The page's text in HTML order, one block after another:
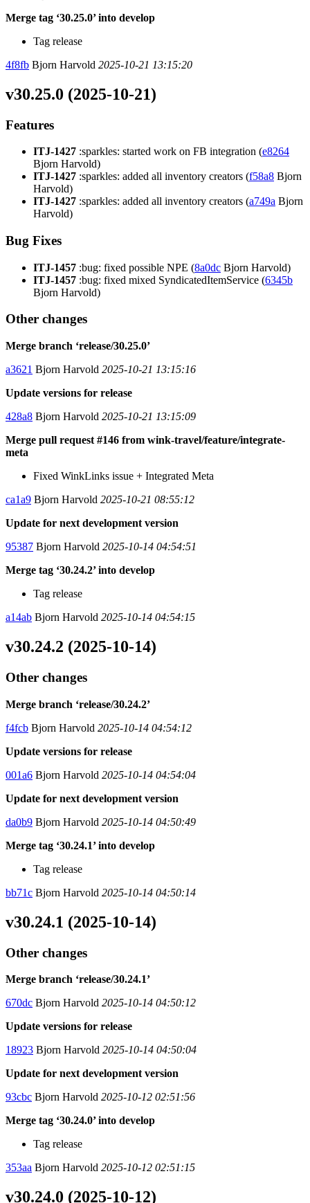
Merge tag ‘30.25.0’ into develop
Tag release
4f8fb Bjorn Harvold 2025-10-21 13:15:20
v30.25.0 (2025-10-21)
Features
ITJ-1427 :sparkles: started work on FB integration (e8264
Bjorn Harvold)
ITJ-1427 :sparkles: added all inventory creators (f58a8 Bjorn
Harvold)
ITJ-1427 :sparkles: added all inventory creators (a749a Bjorn
Harvold)
Bug Fixes
ITJ-1457 :bug: fixed possible NPE (8a0dc Bjorn Harvold)
ITJ-1457 :bug: fixed mixed SyndicatedItemService (6345b
Bjorn Harvold)
Other changes
Merge branch ‘release/30.25.0’
a3621 Bjorn Harvold 2025-10-21 13:15:16
Update versions for release
428a8 Bjorn Harvold 2025-10-21 13:15:09
Merge pull request #146 from wink-travel/feature/integrate-
meta
Fixed WinkLinks issue + Integrated Meta
ca1a9 Bjorn Harvold 2025-10-21 08:55:12
Update for next development version
95387 Bjorn Harvold 2025-10-14 04:54:51
Merge tag ‘30.24.2’ into develop
Tag release
a14ab Bjorn Harvold 2025-10-14 04:54:15
v30.24.2 (2025-10-14)
Other changes
Merge branch ‘release/30.24.2’
f4fcb Bjorn Harvold 2025-10-14 04:54:12
Update versions for release
001a6 Bjorn Harvold 2025-10-14 04:54:04
Update for next development version
da0b9 Bjorn Harvold 2025-10-14 04:50:49
Merge tag ‘30.24.1’ into develop
Tag release
bb71c Bjorn Harvold 2025-10-14 04:50:14
v30.24.1 (2025-10-14)
Other changes
Merge branch ‘release/30.24.1’
670dc Bjorn Harvold 2025-10-14 04:50:12
Update versions for release
18923 Bjorn Harvold 2025-10-14 04:50:04
Update for next development version
93cbc Bjorn Harvold 2025-10-12 02:51:56
Merge tag ‘30.24.0’ into develop
Tag release
353aa Bjorn Harvold 2025-10-12 02:51:15
v30.24.0 (2025-10-12)